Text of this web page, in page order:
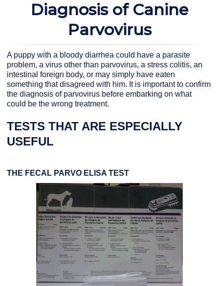
Diagnosis of Canine
Parvovirus
A puppy with a bloody diarrhea could have a parasite
problem, a virus other than parvovirus, a stress colitis, an
intestinal foreign body, or may simply have eaten
something that disagreed with him. It is important to confirm
the diagnosis of parvovirus before embarking on what
could be the wrong treatment.
TESTS THAT ARE ESPECIALLY
USEFUL
THE FECAL PARVO ELISA TEST